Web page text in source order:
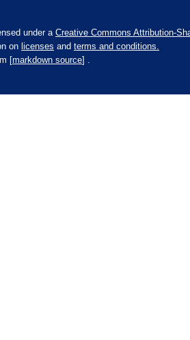
under a Creative Commons Attribution-
on licenses and terms and conditions.
[markdown source] .